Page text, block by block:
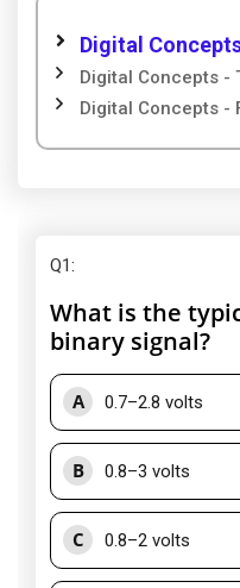
Digital
Digital Concepts -
Digital Concepts -
Q1:
What is the
binary signal?
A 0.7–2.8 volts
B 0.8–3 volts
C 0.8–2 volts